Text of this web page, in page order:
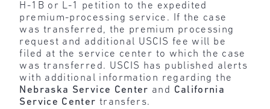
H-1B or L-1 petition to the expedited
premium-processing service. If the case
was transferred, the premium processing
request and additional USCIS fee will be
filed at the service center to which the case
was transferred. USCIS has published alerts
with additional information regarding the
Nebraska Service Center and California
Service Center transfers.